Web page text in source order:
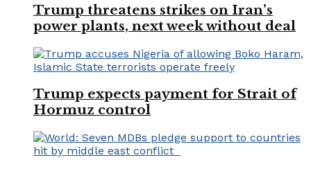
Trump threatens strikes on Iran’s
power plants, next week without deal
Trump expects payment for Strait of
Hormuz control